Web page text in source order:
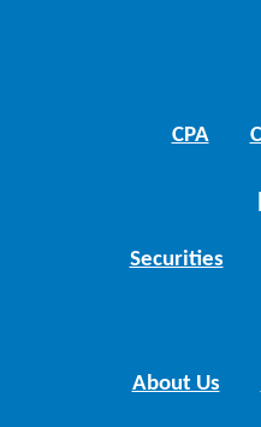
CPA
Securities
About Us